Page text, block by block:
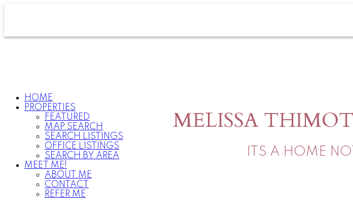
HOME
PROPERTIES
FEATURED
MAP SEARCH
SEARCH LISTINGS
OFFICE LISTINGS
SEARCH BY AREA
MEET ME!
ABOUT ME
CONTACT
REFER ME
MELISSA
ITS A HOME